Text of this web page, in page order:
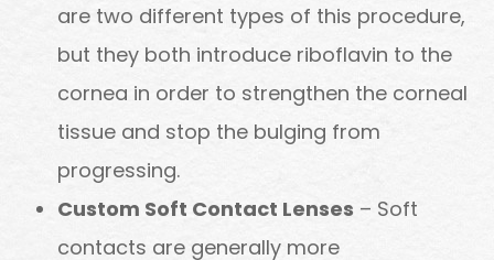
are two different types of this procedure,
but they both introduce riboflavin to the
cornea in order to strengthen the corneal
tissue and stop the bulging from
progressing.
Custom Soft Contact Lenses – Soft
contacts are generally more